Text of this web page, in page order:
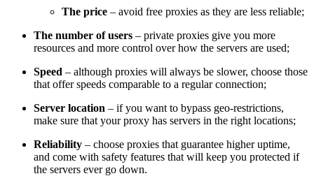
The price – avoid free proxies as they are less reliable;
The number of users – private proxies give you more
resources and more control over how the servers are used;
Speed – although proxies will always be slower, choose those
that offer speeds comparable to a regular connection;
Server location – if you want to bypass geo-restrictions,
make sure that your proxy has servers in the right locations;
Reliability – choose proxies that guarantee higher uptime,
and come with safety features that will keep you protected if
the servers ever go down.